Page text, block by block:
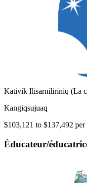
Kativik Ilisarniliriniq (La
Kangiqsujuaq
$103,121 to $137,492 per
Éducateur/